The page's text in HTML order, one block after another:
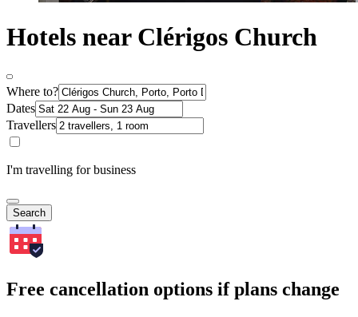
Hotels near Clérigos Church
Where to?
Dates
Travellers
I'm travelling for business
Search
Free cancellation options if plans change